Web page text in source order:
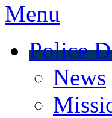
Menu
Police
News